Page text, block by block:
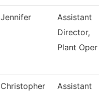
Jennifer
Assistant
Director,
Plant Oper
Christopher
Assistant